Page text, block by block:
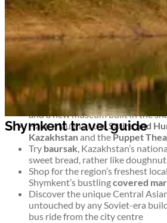
Shymkent travel guide
Shymkent travel guide
untouched wilderness and monuments
too. It’s an intriguing blend.
Top things to see and do in
Stroll around Shymkent’s 8 leafy
ferris wheel,
Park Ken-Baba
has
buildings, andDendroparkis a
trees
For a musical interlude, head to
and a new museum built in the
Have a laugh at theSatire and
Kazakhstanand thePuppet
Try baursak, Kazakhstan’s
sweet bread, rather like
Shop for the region’s freshest
Shymkent’s bustlingcovered
Discover the unique Central
untouched by any Soviet-era
bus ride from the city centre